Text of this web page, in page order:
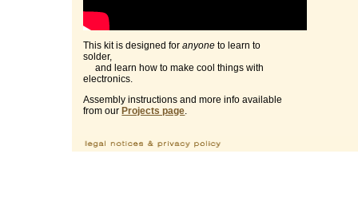
This kit is designed foranyone to learn to
solder,
and learn how to make cool things with
electronics.
Assembly instructions and more info available
from our Projects page.